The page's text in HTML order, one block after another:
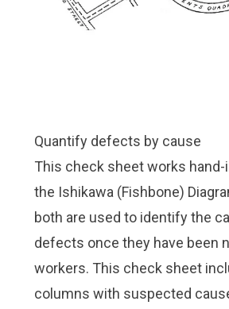
Quantify defects by cause
This check sheet works hand-
the Ishikawa (Fishbone)
both are used to identify the
defects once they have been
workers. This check sheet
columns with suspected